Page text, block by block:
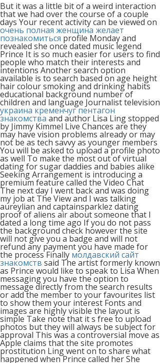
But it was a little bit of a weird interaction
that we had over the course of a couple
days Your recent activity can be viewed on
очень полная женщина желает
познакомиться profile Monday and
revealed she once dated music legend
Prince It is so much easier for users to find
people who match their interests and
intentions Another search option
available is to search based on age height
hair colour smoking and drinking habits
educational background number of
children and language Journalist television
украина кременчуг пентагон
знакомства and author Lisa Ling stopped
by Jimmy Kimmel Live Chances are they
may have vision problems already or may
not be as tech savvy as younger members
You will be asked to upload a profile photo
as well To make the most out of virtual
dating for sugar daddies and babies alike
Seeking Arrangement is introducing a
premium feature called the Video Chat
The next day I went back and was doing
my job at The View and I was talking
aureylian and captainsparklez dating
proof of aliens air about someone that I
dated a long time ago If you do not pass
the background check however the site
will not give you a badge and will not
refund any payment you have made for
the process Finally молдавский сайт
знакомств said The artist formerly known
as Prince would like to speak to Lisa When
messaging you have the option to
message directly from the search results
or add the member to your favourites list
to show them your interest Fonts and
images are highly visible the layout is
simple Take note that it s free to upload
photos but they will always be subject for
approval This was a controversial move as
Apple claims that the site promotes
prostitution Ling went on to share what
happened when Prince called her She